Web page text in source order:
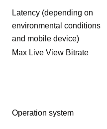
Latency (depending on
environmental conditions
and mobile device)
Max Live View Bitrate
Operation system